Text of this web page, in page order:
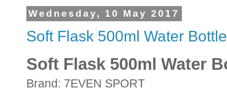
Wednesday, 10 May 2017
Soft Flask 500ml Water
Soft Flask 500ml Water
Brand: 7EVEN SPORT